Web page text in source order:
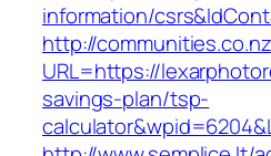
information/
http://
URL=https://
savings-plan/tsp-